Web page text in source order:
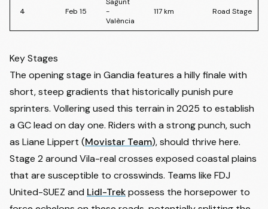
4 Feb 15
-
València
117km Road Stage
Key Stages
The opening stage in Gandia features a hilly finale with
short, steep gradients that historically punish pure
sprinters. Vollering used this terrain in 2025 to establish
a GC lead on day one. Riders with a strong punch, such
as Liane Lippert (Movistar Team), should thrive here.
Stage 2 around Vila-real crosses exposed coastal plains
that are susceptible to crosswinds. Teams like FDJ
United-SUEZ and Lidl-Trekpossess the horsepower to